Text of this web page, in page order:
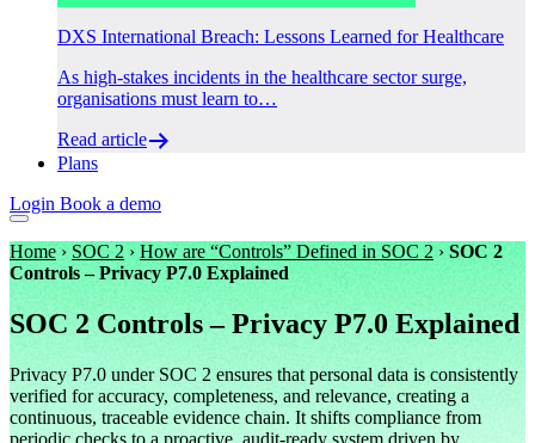
DXS International Breach: Lessons Learned for Healthcare
As high-stakes incidents in the healthcare sector surge,
organisations must learn to…
Read article
Plans
Login Book a demo
Home› SOC 2 › How are “Controls” Defined in SOC 2 › SOC 2
Controls – Privacy P7.0 Explained
SOC 2 Controls – Privacy P7.0 Explained
Privacy P7.0 under SOC 2 ensures that personal data is consistently
verified for accuracy, completeness, and relevance, creating a
continuous, traceable evidence chain. It shifts compliance from
periodic checks to a proactive, audit-ready system driven by